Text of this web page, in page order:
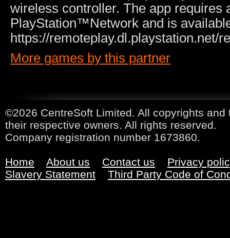
wireless controller. The app requires
PlayStation™Network and is
https://remoteplay.dl.playstation.net/
More games by this partner
©2026 CentreSoft Limited. All copyrights
their respective owners. All rights reserved.
Company registration number 1673860.
Home About us Contact us
Privacy
Slavery Statement
Third Party Code of